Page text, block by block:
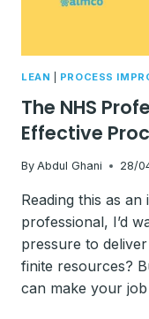
LEAN PROCESS
The NHS
Effective
By Abdul Ghani 28/
Reading this as
professional, I’d
pressure to
finite resources?
can make your